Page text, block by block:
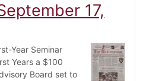
17,
Year Seminar
Years a $100
Board set to